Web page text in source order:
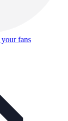
your fans